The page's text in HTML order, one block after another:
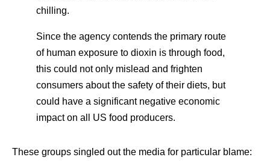
chilling.
Since the agency contends the primary route
of human exposure to dioxin is through food,
this could not only mislead and frighten
consumers about the safety of their diets, but
could have a significant negative economic
impact on all US food producers.
These groups singled out the media for particular blame: